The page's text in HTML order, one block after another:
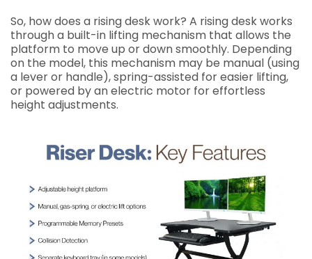
So, how does a rising desk work? A rising desk works
through a built-in lifting mechanism that allows the
platform to move up or down smoothly. Depending
on the model, this mechanism may be manual (using
a lever or handle), spring-assisted for easier lifting,
or powered by an electric motor for effortless
height adjustments.